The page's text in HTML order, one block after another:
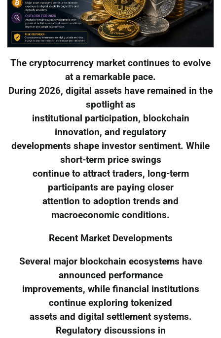
The cryptocurrency market continues to evolve
at a remarkable pace.
During 2026, digital assets have remained in the
spotlight as
institutional participation, blockchain
innovation, and regulatory
developments shape investor sentiment. While
short-term price swings
continue to attract traders, long-term
participants are paying closer
attention to adoption trends and
macroeconomic conditions.
Recent Market Developments
Several major blockchain ecosystems have
announced performance
improvements, while financial institutions
continue exploring tokenized
assets and digital settlement systems.
Regulatory discussions in